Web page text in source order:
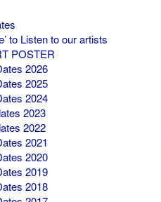
to Listen to our artists
POSTER
2026
2025
2024
2023
2022
2021
2020
2019
2018